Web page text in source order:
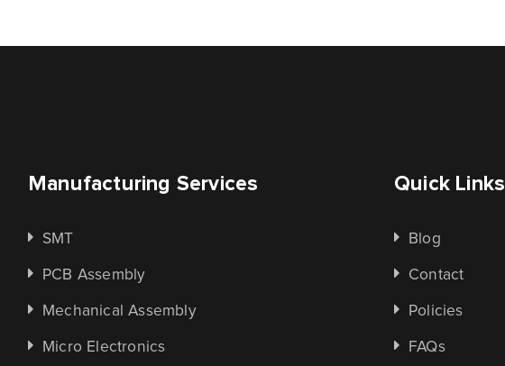
Manufacturing Services
SMT
PCB Assembly
Mechanical Assembly
Micro Electronics
Quick Links
Blog
Contact
Policies
FAQs